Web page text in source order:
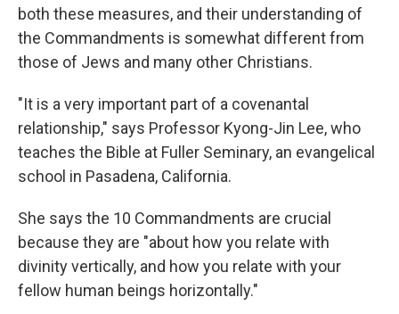
both these measures, and their understanding of
the Commandments is somewhat different from
those of Jews and many other Christians.
"It is a very important part of a covenantal
relationship," says Professor Kyong-Jin Lee, who
teaches the Bible at Fuller Seminary, an evangelical
school in Pasadena, California.
She says the 10 Commandments are crucial
because they are "about how you relate with
divinity vertically, and how you relate with your
fellow human beings horizontally."